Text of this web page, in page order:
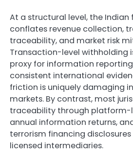
At a structural level, the Indian
conflates revenue collection,
traceability, and market risk
Transaction-level withholding
proxy for information
consistent international
friction is uniquely damaging
markets. By contrast, most
traceability through platform-
annual information returns,
terrorism financing
licensed intermediaries.